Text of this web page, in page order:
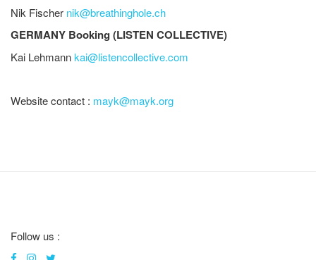
Nik Fischer nik@breathinghole.ch
GERMANY Booking (LISTEN COLLECTIVE)
Kai Lehmannkai@listencollective.com
Website contact : mayk@mayk.org
Follow us :